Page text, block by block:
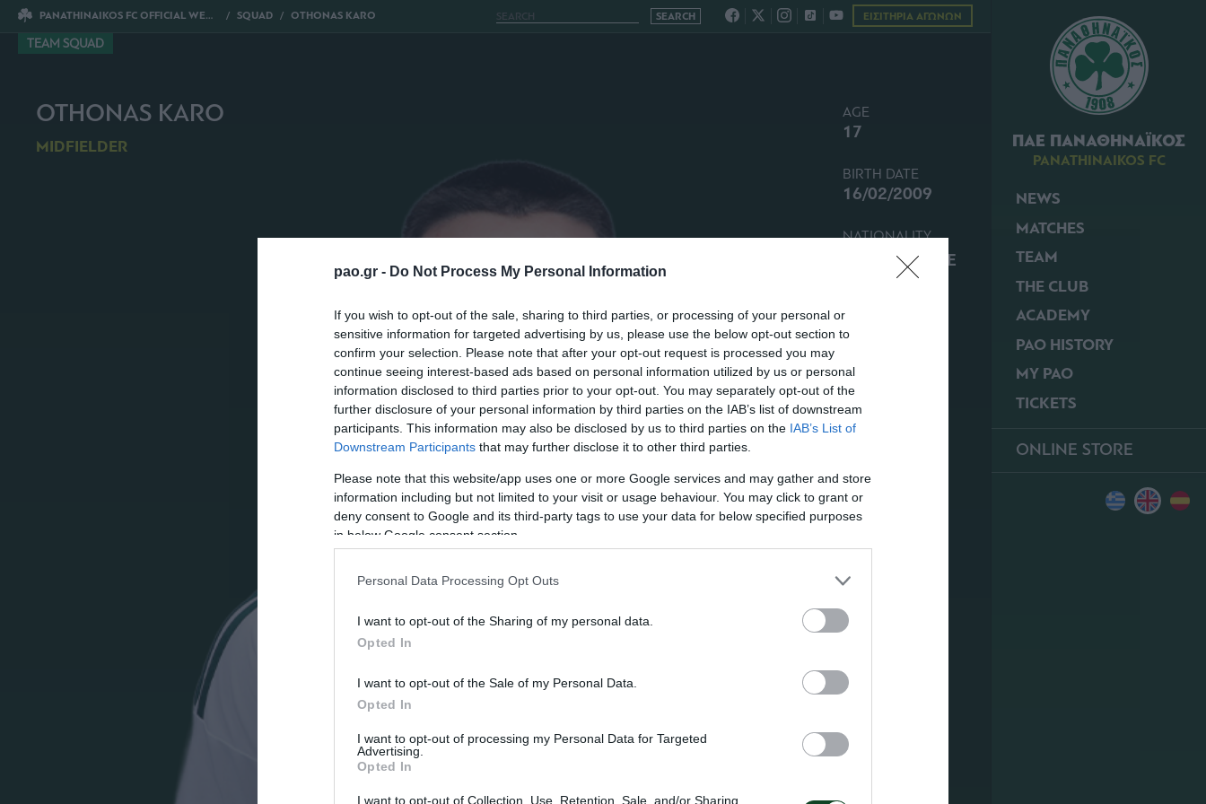
pao.gr - Do Not Process My Personal Information
If you wish to opt-out of the sale, sharing to third parties, or processing of your personal or
sensitive information for targeted advertising by us, please use the below opt-out section to
confirm your selection. Please note that after your opt-out request is processed you may
continue seeing interest-based ads based on personal information utilized by us or personal
information disclosed to third parties prior to your opt-out. You may separately opt-out of the
further disclosure of your personal information by third parties on the IAB’s list of downstream
participants. This information may also be disclosed by us to third parties on the IAB’s List of
Downstream Participants that may further disclose it to other third parties.
Please note that this website/app uses one or more Google services and may gather and store
information including but not limited to your visit or usage behaviour. You may click to grant or
deny consent to Google and its third-party tags to use your data for below specified purposes
in below Google consent section.
Personal Data Processing Opt Outs
I want to opt-out of the Sharing of my personal data.
Opted In
I want to opt-out of the Sale of my Personal Data.
Opted In
I want to opt-out of processing my Personal Data for Targeted
Advertising.
Opted In
I want to opt-out of Collection, Use, Retention, Sale, and/or Sharing
ΠΑΕ ΠΑΝΑΘΗΝΑΪΚΟΣ
PANATHINAIKOS FC
NEWS
MATCHES
TEAM
THE CLUB
ACADEMY
PAO HISTORY
MY PAO
TICKETS
ONLINE STORE
TEAM SQUAD
PANATHINAIKOS FC OFFICIAL WEBSITE SQUAD OTHONAS KARO ΕΙΣΙΤΗΡΙΑ ΑΓΩΝΩΝ
OTHONAS KARO
MIDFIELDER
AGE
17
BIRTH DATE
16/02/2009
NATIONALITY
GREECE